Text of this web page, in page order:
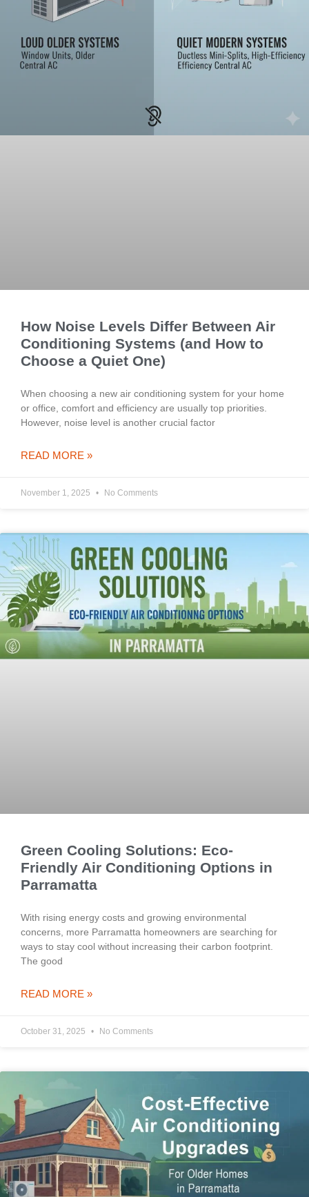
How Noise Levels Differ Between Air
Conditioning Systems (and How to
Choose a Quiet One)
When choosing a new air conditioning system for your home
or office, comfort and efficiency are usually top priorities.
However, noise level is another crucial factor
READ MORE »
November 1, 2025 No Comments
Green Cooling Solutions: Eco-
Friendly Air Conditioning Options in
Parramatta
With rising energy costs and growing environmental
concerns, more Parramatta homeowners are searching for
ways to stay cool without increasing their carbon footprint.
The good
READ MORE »
October 31, 2025 No Comments